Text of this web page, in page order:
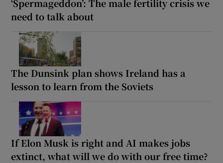
‘Spermageddon’: The male fertility crisis we
need to talk about
The Dunsink plan shows Ireland has a
lesson to learn from the Soviets
If Elon Musk is right and AI makes jobs
extinct, what will we do with our free time?